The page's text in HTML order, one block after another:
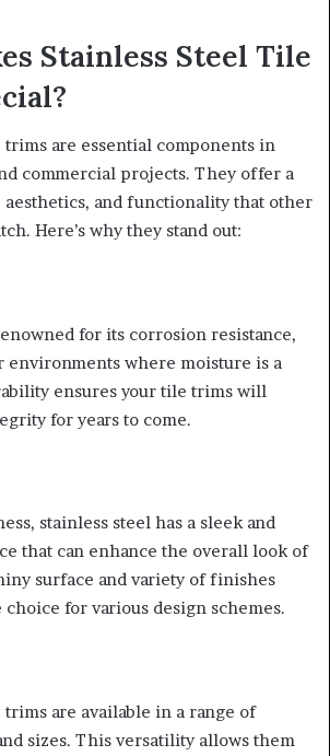
Stainless Steel Tile
trims are essential components in
commercial projects. They offer a
and functionality that other
Here’s why they stand out:
for its corrosion resistance,
where moisture is a
ensures your tile trims will
for years to come.
stainless steel has a sleek and
that can enhance the overall look of
surface and variety of finishes
for various design schemes.
trims are available in a range of
sizes. This versatility allows them